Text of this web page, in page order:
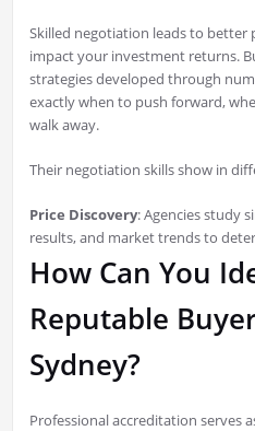
Skilled negotiation leads to better
impact your investment returns.
strategies developed through
exactly when to push forward,
walk away.
Their negotiation skills show in
Price Discovery: Agencies study
results, and market trends to
How Can You
Reputable
Sydney?
Professional accreditation serves